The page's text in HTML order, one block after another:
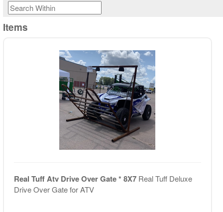
Items
Real Tuff Atv Drive Over Gate * 8X7 Real Tuff Deluxe
Drive Over Gate for ATV